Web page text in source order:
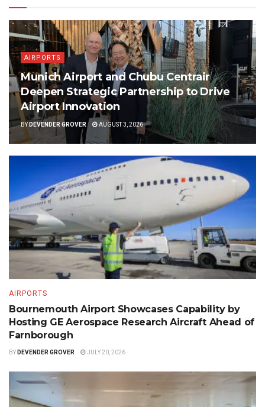
AIRPORTS
Munich Airport and Chubu Centrair
Deepen Strategic Partnership to Drive
Airport Innovation
BY DEVENDER GROVER AUGUST 3, 2026
AIRPORTS
Bournemouth Airport Showcases Capability by
Hosting GE Aerospace Research Aircraft Ahead of
Farnborough
BY DEVENDER GROVER JULY 20, 2026